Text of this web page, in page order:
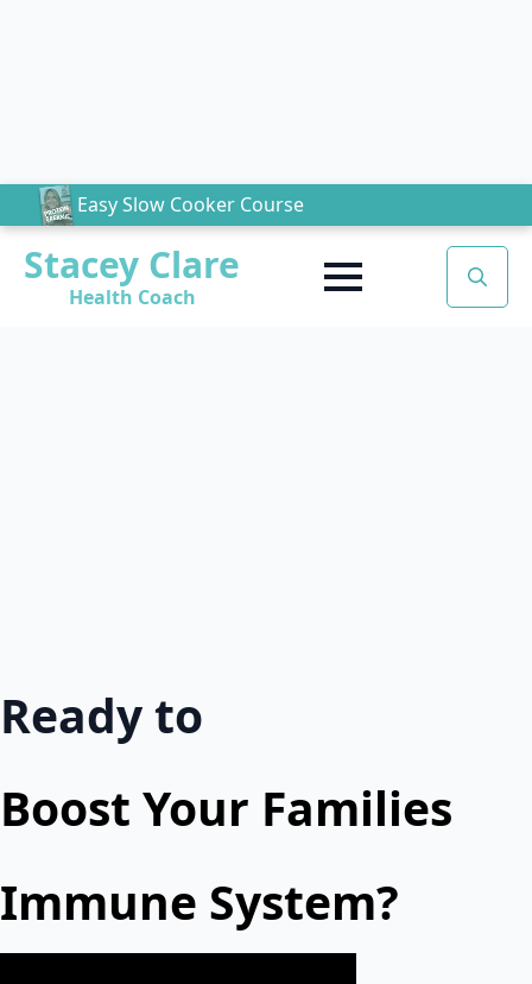
Easy Slow Cooker Course
Stacey Clare
Health Coach
Ready to
Boost Your Families
Immune System?